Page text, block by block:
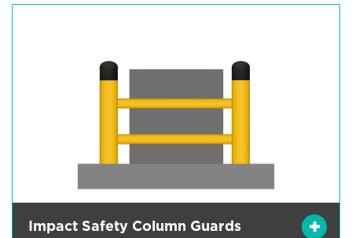
Impact Safety Column Guards